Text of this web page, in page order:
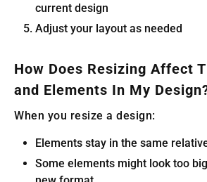
current design
Adjust your layout as needed
How Does Resizing Affect
and Elements In My
When you resize a design:
Elements stay in the same
Some elements might look too